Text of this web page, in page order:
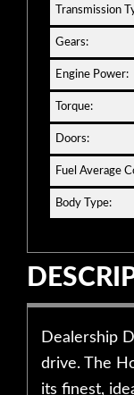
Transmission
Gears:
Engine Power:
Torque:
Doors:
Fuel Average
Body Type:
Dealership
drive. The
its finest,